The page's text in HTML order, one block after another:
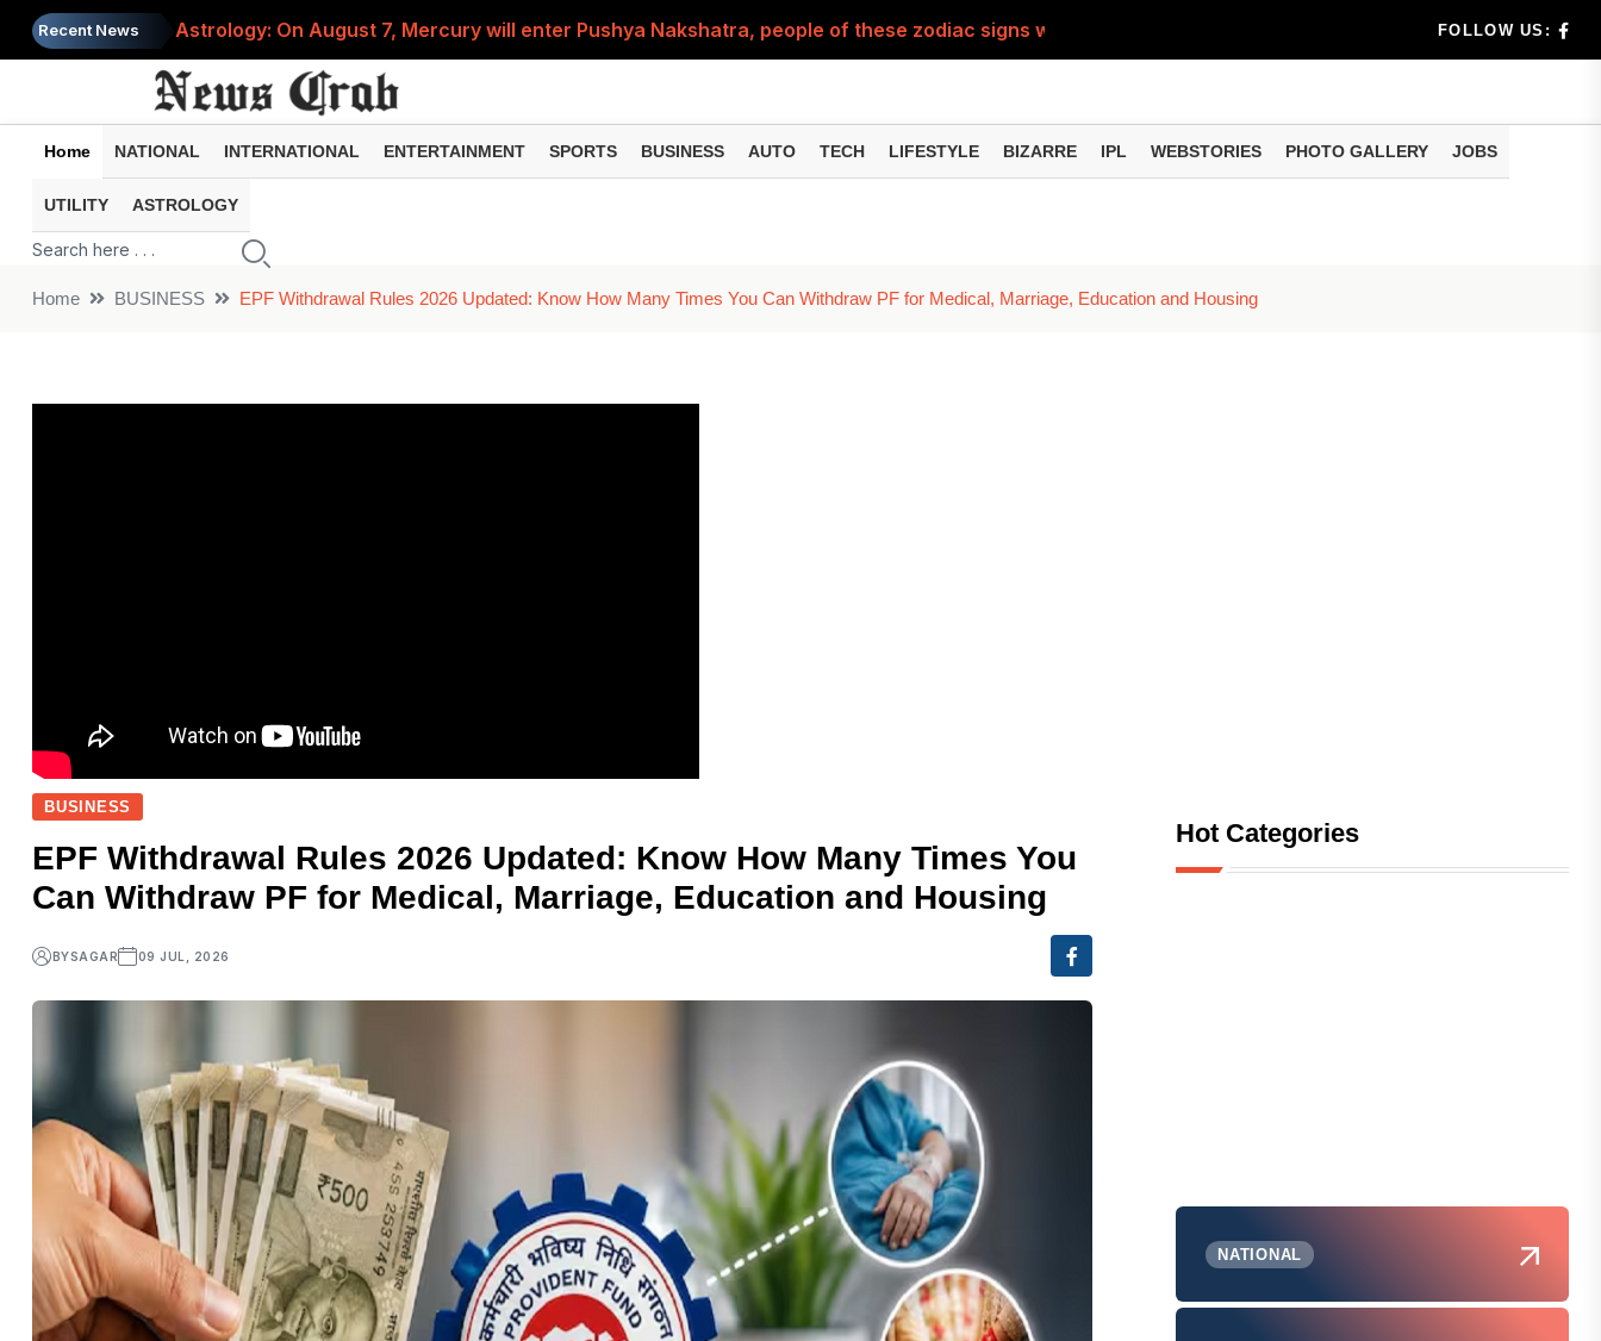
Recent News
Astrology: On August 7, Mercury will enter Pushya Nakshatra, people of these zodiac signs will benef...
Saba Pataudi was single even in her 50s, was getting married at the age of 19, but... why is Saif's...
Job News 2026: Recruitment for the post of Specialist Officer in BOB, you can also apply
Spider-Man Brand New Day beats Sunny Deol's 'Border 2', find out how many crores it earned in 8 days...
FOLLOW US:
Home NATIONAL INTERNATIONAL ENTERTAINMENT SPORTS BUSINESS AUTO TECH LIFESTYLE BIZARRE IPL WEBSTORIES PHOTO GALLERY JOBS
UTILITY ASTROLOGY
Home BUSINESS EPF Withdrawal Rules 2026 Updated: Know How Many Times You Can Withdraw PF for Medical, Marriage, Education and Housing
BUSINESS
EPF Withdrawal Rules 2026 Updated: Know How Many Times You
Can Withdraw PF for Medical, Marriage, Education and Housing
BYSAGAR 09 JUL, 2026
Hot Categories
NATIONAL